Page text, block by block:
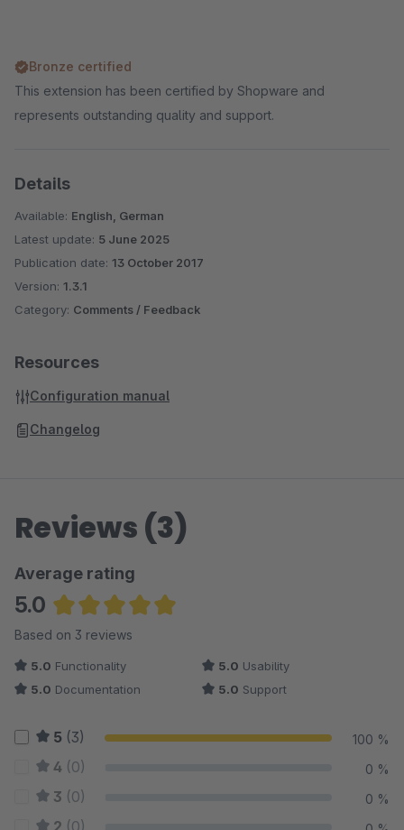
Bronze certified
This extension has been certified by Shopware and
represents outstanding quality and support.
Details
Available: English, German
Latest update: 5 June 2025
Publication date: 13 October 2017
Version: 1.3.1
Category: Comments / Feedback
Resources
Configuration manual
Changelog
Reviews (3)
Average rating
5.0
Average rating of 5 out of 5 stars
Based on 3 reviews
5.0 Functionality 5.0 Usability
5.0 Documentation 5.0 Support
5 (3) 100 %
4 (0) 0 %
3 (0) 0 %
2 (0)